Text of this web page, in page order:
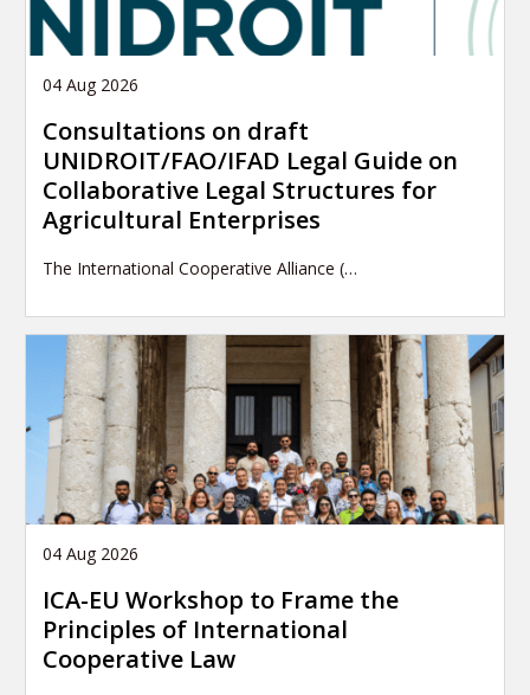
04 Aug 2026
Consultations on draft
UNIDROIT/FAO/IFAD Legal Guide on
Collaborative Legal Structures for
Agricultural Enterprises
The International Cooperative Alliance (…
04 Aug 2026
ICA-EU Workshop to Frame the
Principles of International
Cooperative Law